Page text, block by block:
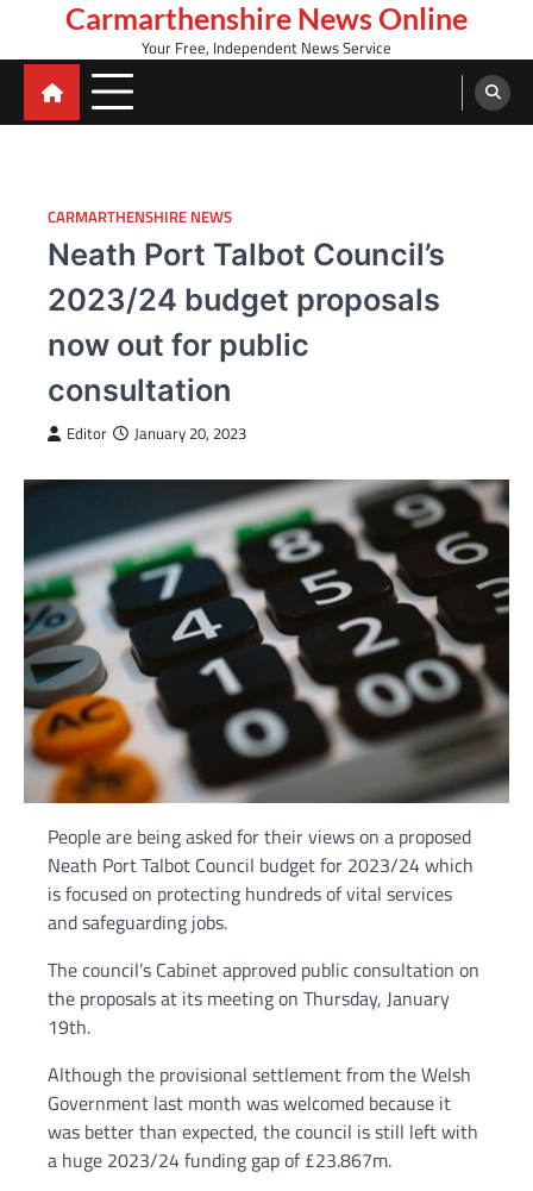
content
Carmarthenshire News Online
Your Free, Independent News Service
CARMARTHENSHIRE NEWS
Neath Port Talbot Council’s
2023/24 budget proposals
now out for public
consultation
Editor January 20, 2023
People are being asked for their views on a proposed
Neath Port Talbot Council budget for 2023/24 which
is focused on protecting hundreds of vital services
and safeguarding jobs.
The council’s Cabinet approved public consultation on
the proposals at its meeting on Thursday, January
19th.
Although the provisional settlement from the Welsh
Government last month was welcomed because it
was better than expected, the council is still left with
a huge 2023/24 funding gap of £23.867m.